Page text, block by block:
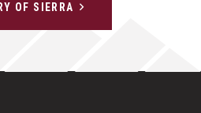
OF SIERRA